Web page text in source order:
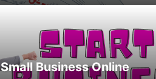
Business Online